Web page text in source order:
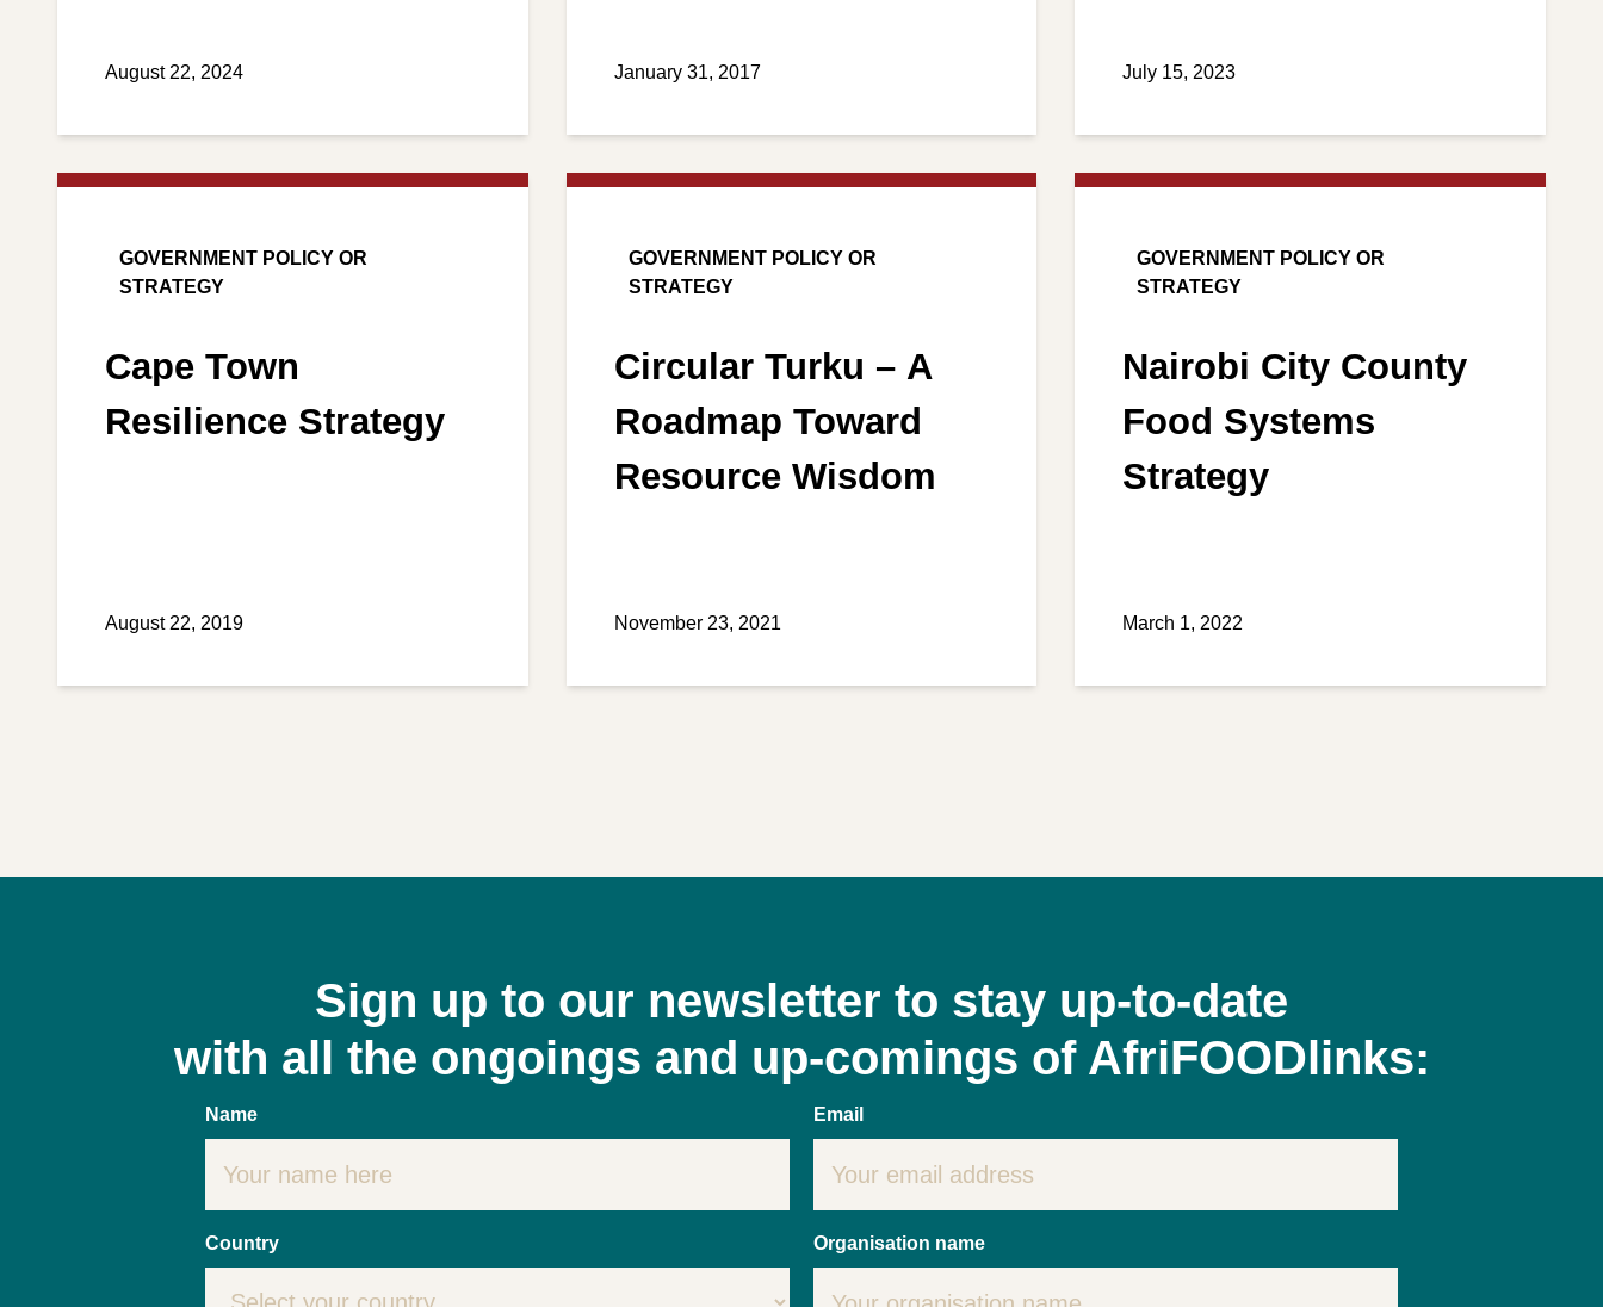
August 22, 2024 January 31, 2017 July 15, 2023
GOVERNMENT POLICY OR
STRATEGY
Cape Town
Resilience Strategy
August 22, 2019
GOVERNMENT POLICY OR
STRATEGY
Circular Turku – A
Roadmap Toward
Resource Wisdom
November 23, 2021
GOVERNMENT POLICY OR
STRATEGY
Nairobi City County
Food Systems
Strategy
March 1, 2022
Sign up to our newsletter to stay up-to-date
with all the ongoings and up-comings of AfriFOODlinks:
Name Email
Country Organisation name